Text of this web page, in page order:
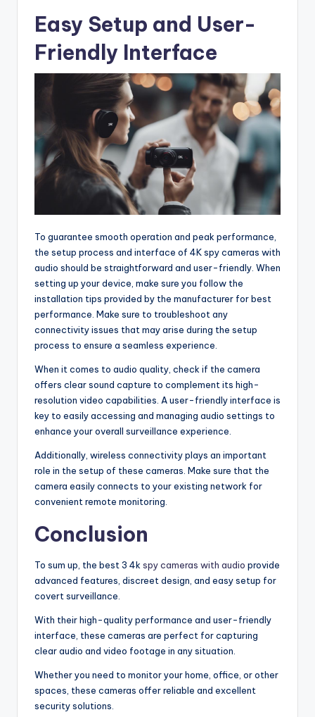
Easy Setup and User-
Friendly Interface
To guarantee smooth operation and peak performance,
the setup process and interface of 4K spy cameras with
audio should be straightforward and user-friendly. When
setting up your device, make sure you follow the
installation tips provided by the manufacturer for best
performance. Make sure to troubleshoot any
connectivity issues that may arise during the setup
process to ensure a seamless experience.
When it comes to audio quality, check if the camera
offers clear sound capture to complement its high-
resolution video capabilities. A user-friendly interface is
key to easily accessing and managing audio settings to
enhance your overall surveillance experience.
Additionally, wireless connectivity plays an important
role in the setup of these cameras. Make sure that the
camera easily connects to your existing network for
convenient remote monitoring.
Conclusion
To sum up, the best 3 4k spy cameras with audio provide
advanced features, discreet design, and easy setup for
covert surveillance.
With their high-quality performance and user-friendly
interface, these cameras are perfect for capturing
clear audio and video footage in any situation.
Whether you need to monitor your home, office, or other
spaces, these cameras offer reliable and excellent
security solutions.